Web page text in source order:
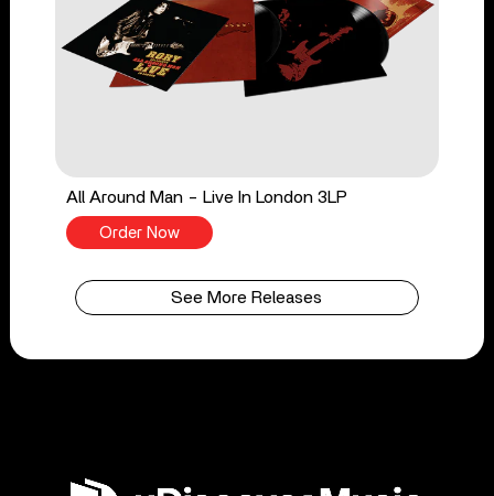
All Around Man - Live In London 3LP
Order Now
See More Releases